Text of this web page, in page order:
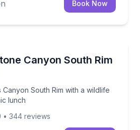
Book Now
Canyon South Rim
Canyon South Rim with a wildlife
lunch
Canyon South Rim with a
• 344 reviews